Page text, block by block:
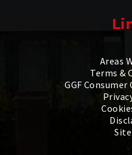
Areas
Terms &
GGF